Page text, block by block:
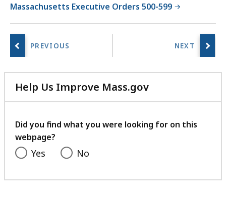
Massachusetts Executive Orders 500-599
Help Us Improve Mass.gov
with
feedback
Did you find what you were looking for on this
webpage?
Yes No